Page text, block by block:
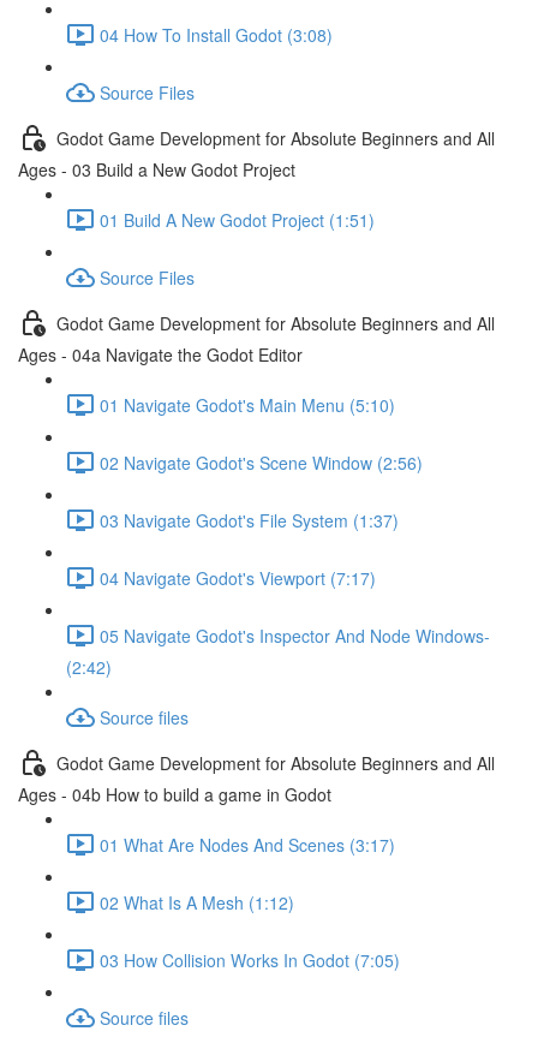
04 How To Install Godot (3:08)
Source Files
Godot Game Development for Absolute Beginners and All
Ages - 03 Build a New Godot Project
01 Build A New Godot Project (1:51)
Source Files
Godot Game Development for Absolute Beginners and All
Ages - 04a Navigate the Godot Editor
01 Navigate Godot's Main Menu (5:10)
02 Navigate Godot's Scene Window (2:56)
03 Navigate Godot's File System (1:37)
04 Navigate Godot's Viewport (7:17)
05 Navigate Godot's Inspector And Node Windows-
(2:42)
Source files
Godot Game Development for Absolute Beginners and All
Ages - 04b How to build a game in Godot
01 What Are Nodes And Scenes (3:17)
02 What Is A Mesh (1:12)
03 How Collision Works In Godot (7:05)
Source files